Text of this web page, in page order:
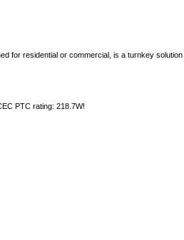
for residential or commercial, is a turnkey
PTC rating: 218.7W!